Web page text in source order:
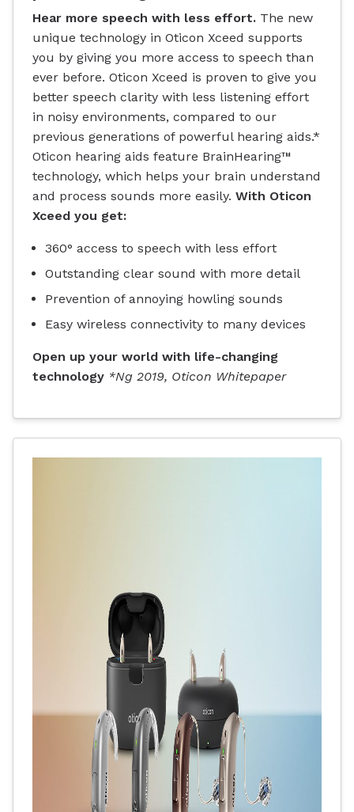
Hear more speech with less effort. The new
unique technology in Oticon Xceed supports
you by giving you more access to speech than
ever before. Oticon Xceed is proven to give you
better speech clarity with less listening effort
in noisy environments, compared to our
previous generations of powerful hearing aids.*
Oticon hearing aids feature BrainHearing™
technology, which helps your brain understand
and process sounds more easily. With Oticon
Xceed you get:
360° access to speech with less effort
Outstanding clear sound with more detail
Prevention of annoying howling sounds
Easy wireless connectivity to many devices
Open up your world with life-changing
technology *Ng 2019, Oticon Whitepaper